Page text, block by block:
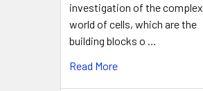
investigation of the complex
world of cells, which are the
building blocks o …
Read More